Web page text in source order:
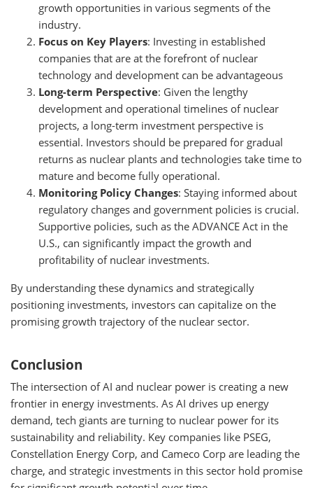
growth opportunities in various segments of the
industry.
Focus on Key Players: Investing in established
companies that are at the forefront of nuclear
technology and development can be advantageous
Long-term Perspective: Given the lengthy
development and operational timelines of nuclear
projects, a long-term investment perspective is
essential. Investors should be prepared for gradual
returns as nuclear plants and technologies take time to
mature and become fully operational.
Monitoring Policy Changes: Staying informed about
regulatory changes and government policies is crucial.
Supportive policies, such as the ADVANCE Act in the
U.S., can significantly impact the growth and
profitability of nuclear investments.
By understanding these dynamics and strategically
positioning investments, investors can capitalize on the
promising growth trajectory of the nuclear sector.
Conclusion
The intersection of AI and nuclear power is creating a new
frontier in energy investments. As AI drives up energy
demand, tech giants are turning to nuclear power for its
sustainability and reliability. Key companies like PSEG,
Constellation Energy Corp, and Cameco Corp are leading the
charge, and strategic investments in this sector hold promise